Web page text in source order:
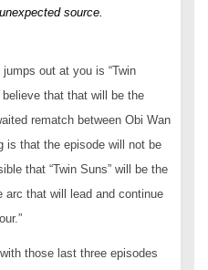
source.
out at you is “Twin
that that will be the
rematch between Obi Wan
is that the episode will not be
that “Twin Suns” will be the
arc that will lead and continue
those last three episodes